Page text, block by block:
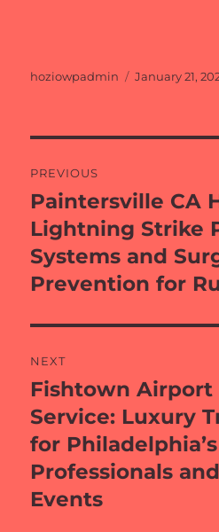
Author
hoziowpadmin
Posted
January 21,
navigation
PREVIOUS
Previous
post:
Paintersville CA
Lightning Strike
Systems and
Prevention for
NEXT
Next
post:
Fishtown Airport
Service: Luxury
for
Professionals
Events